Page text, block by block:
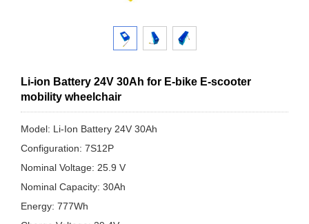
Li-ion Battery 24V 30Ah for E-bike E-scooter
mobility wheelchair
Model: Li-Ion Battery 24V 30Ah
Configuration: 7S12P
Nominal Voltage: 25.9 V
Nominal Capacity: 30Ah
Energy: 777Wh